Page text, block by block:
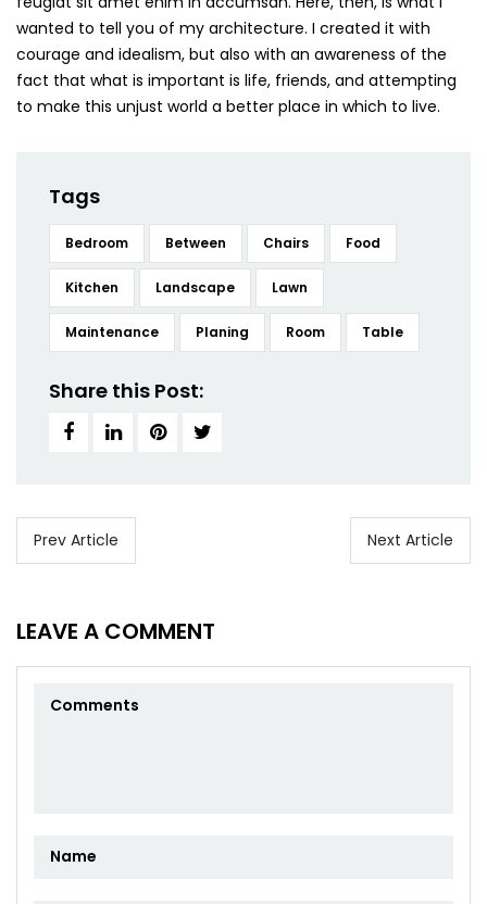
wanted to tell you of my architecture. I created it with
courage and idealism, but also with an awareness of the
fact that what is important is life, friends, and attempting
to make this unjust world a better place in which to live.
Tags
Bedroom Between Chairs Food
Kitchen Landscape Lawn
Maintenance Planing Room Table
Share this Post:
Prev Article Next Article
LEAVE A COMMENT